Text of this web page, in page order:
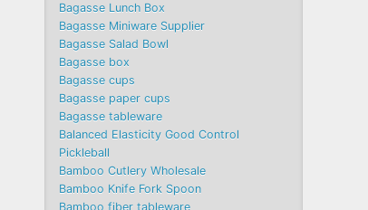
Bagasse Lunch Box
Bagasse Miniware Supplier
Bagasse Salad Bowl
Bagasse box
Bagasse cups
Bagasse paper cups
Bagasse tableware
Balanced Elasticity Good Control
Pickleball
Bamboo Cutlery Wholesale
Bamboo Knife Fork Spoon
Bamboo fiber tableware